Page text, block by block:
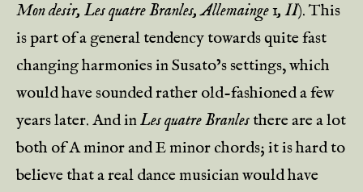
Mon desir, Les quatre Branles, Allemainge 1, II). This
is part of a general tendency towards quite fast
changing harmonies in Susato’s settings, which
would have sounded rather old-fashioned a few
years later. And inLes quatre Branlesthere are a lot
both of A minor and E minor chords; it is hard to
believe that a real dance musician would have